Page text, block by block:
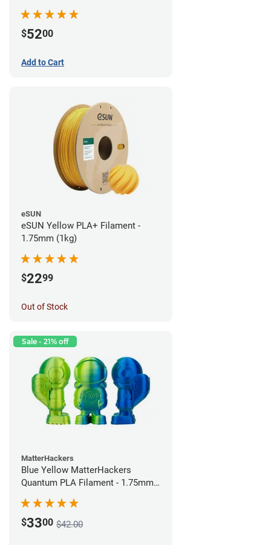
$5200
Add to Cart
eSUN
eSUN Yellow PLA+ Filament -
1.75mm (1kg)
$2299
Out of Stock
Sale - 21% off
MatterHackers
Blue Yellow MatterHackers
Quantum PLA Filament - 1.75mm
$3300 $42.00